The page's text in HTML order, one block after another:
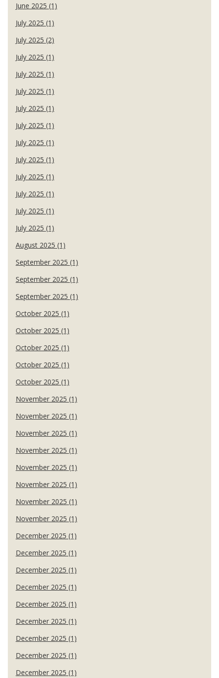
June 2025 (1)
July 2025 (1)
July 2025 (2)
July 2025 (1)
July 2025 (1)
July 2025 (1)
July 2025 (1)
July 2025 (1)
July 2025 (1)
July 2025 (1)
July 2025 (1)
July 2025 (1)
July 2025 (1)
July 2025 (1)
August 2025 (1)
September 2025 (1)
September 2025 (1)
September 2025 (1)
October 2025 (1)
October 2025 (1)
October 2025 (1)
October 2025 (1)
October 2025 (1)
November 2025 (1)
November 2025 (1)
November 2025 (1)
November 2025 (1)
November 2025 (1)
November 2025 (1)
November 2025 (1)
November 2025 (1)
December 2025 (1)
December 2025 (1)
December 2025 (1)
December 2025 (1)
December 2025 (1)
December 2025 (1)
December 2025 (1)
December 2025 (1)
December 2025 (1)